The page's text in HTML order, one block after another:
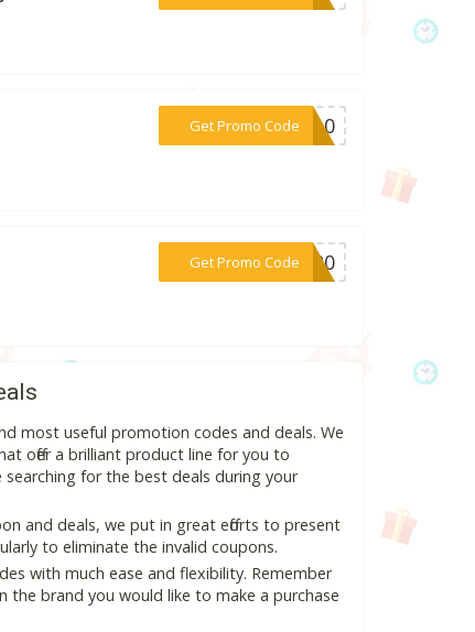
Get Promo Code
***RA10
Get Promo Code
***FT20
most useful promotion codes and deals. We
offer a brilliant product line for you to
for the best deals during your
and deals, we put in great efforts to present
to eliminate the invalid coupons.
with much ease and flexibility. Remember
brand you would like to make a purchase